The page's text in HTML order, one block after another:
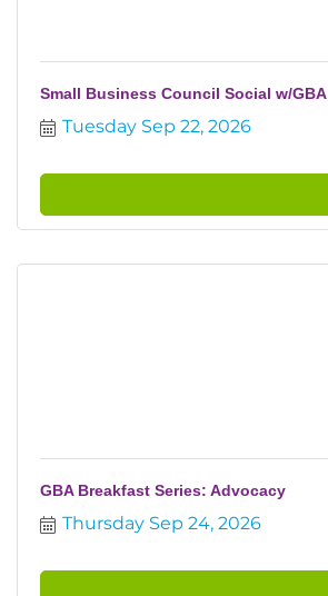
Small Business Council Social w/GBA
Tuesday Sep 22, 2026
GBA Breakfast Series: Advocacy
Thursday Sep 24, 2026